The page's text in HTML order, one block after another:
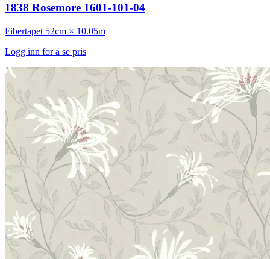
1838 Rosemore 1601-101-04
Fibertapet 52cm × 10.05m
Logg inn for å se pris